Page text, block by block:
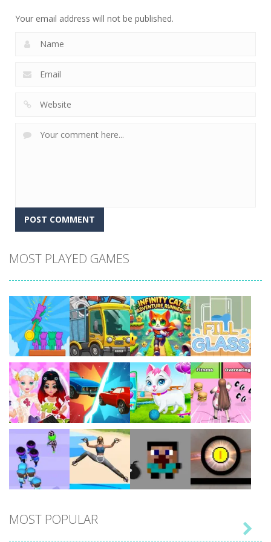
Your email address will not be published.
MOST PLAYED GAMES
Play Play Play Play
Play Play Play Play
MOST POPULAR
